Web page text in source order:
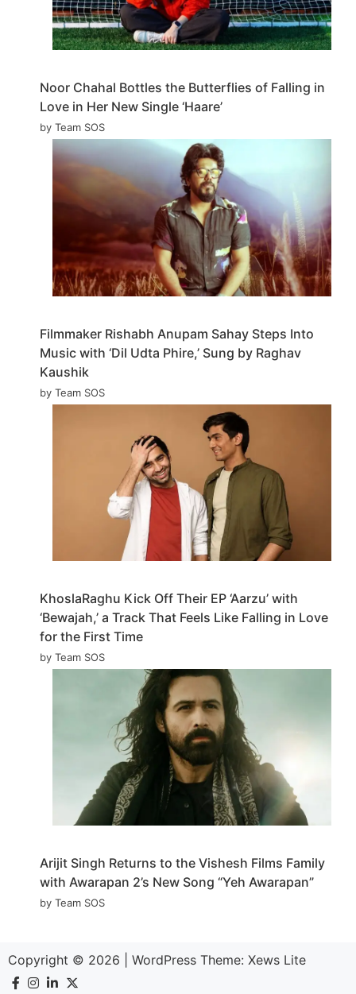
Noor Chahal Bottles the Butterflies of Falling in
Love in Her New Single ‘Haare’
by Team SOS
Filmmaker Rishabh Anupam Sahay Steps Into
Music with ‘Dil Udta Phire,’ Sung by Raghav
Kaushik
by Team SOS
KhoslaRaghu Kick Off Their EP ‘Aarzu’ with
‘Bewajah,’ a Track That Feels Like Falling in Love
for the First Time
by Team SOS
Arijit Singh Returns to the Vishesh Films Family
with Awarapan 2’s New Song “Yeh Awarapan”
by Team SOS
Copyright © 2026 WordPress Theme: Xews Lite